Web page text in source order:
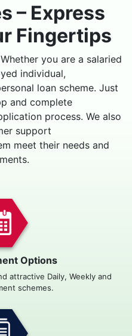
– Express
Fingertips
you are a salaried
individual,
loan scheme. Just
and complete
process. We also
support
meet their needs and
Options
attractive Daily, Weekly and
schemes.